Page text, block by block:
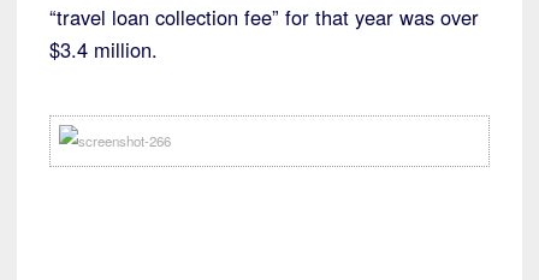
“travel loan collection fee” for that year was over
$3.4 million.